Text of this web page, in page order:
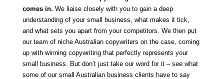
comes in. We liaise closely with you to gain a deep
understanding of your small business, what makes it tick,
and what sets you apart from your competitors. We then put
our team of niche Australian copywriters on the case, coming
up with winning copywriting that perfectly represents your
small business. But don’t just take our word for it – see what
some of our small Australian business clients have to say